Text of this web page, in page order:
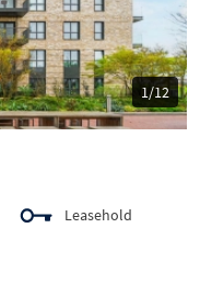
1/12
Leasehold